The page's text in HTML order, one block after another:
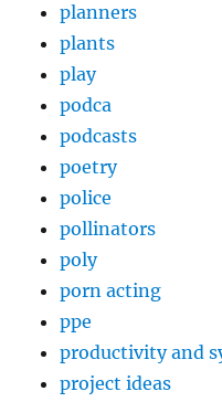
planners
plants
play
podca
podcasts
poetry
police
pollinators
poly
porn acting
ppe
productivity and
project ideas